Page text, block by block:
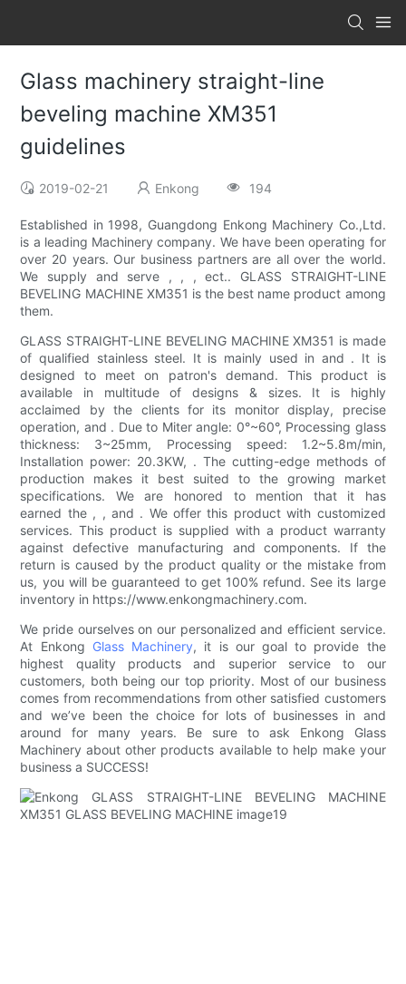
Glass machinery straight-line
beveling machine XM351
guidelines
2019-02-21 Enkong 194
Established in 1998, Guangdong Enkong Machinery Co.,Ltd.
is a leading Machinery company. We have been operating for
over 20 years. Our business partners are all over the world.
We supply and serve , , , ect.. GLASS STRAIGHT-LINE
BEVELING MACHINE XM351 is the best name product among
them.
GLASS STRAIGHT-LINE BEVELING MACHINE XM351 is made
of qualified stainless steel. It is mainly used in and . It is
designed to meet on patron's demand. This product is
available in multitude of designs & sizes. It is highly
acclaimed by the clients for its monitor display, precise
operation, and . Due to Miter angle: 0°~60°, Processing glass
thickness: 3~25mm, Processing speed: 1.2~5.8m/min,
Installation power: 20.3KW, . The cutting-edge methods of
production makes it best suited to the growing market
specifications. We are honored to mention that it has
earned the , , and . We offer this product with customized
services. This product is supplied with a product warranty
against defective manufacturing and components. If the
return is caused by the product quality or the mistake from
us, you will be guaranteed to get 100% refund. See its large
inventory in https://www.enkongmachinery.com.
We pride ourselves on our personalized and efficient service.
At Enkong Glass Machinery, it is our goal to provide the
highest quality products and superior service to our
customers, both being our top priority. Most of our business
comes from recommendations from other satisfied customers
and we’ve been the choice for lots of businesses in and
around for many years. Be sure to ask Enkong Glass
Machinery about other products available to help make your
business a SUCCESS!